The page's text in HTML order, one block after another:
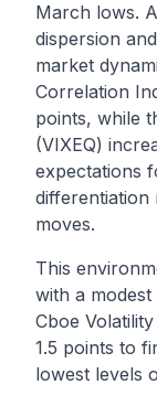
March lows.
dispersion
market
Correlation
points, while
(VIXEQ)
expectations
moves.
This
with a
Cboe
1.5 points to
lowest levels